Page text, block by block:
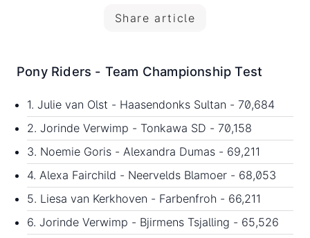
Share article
Pony Riders - Team Championship Test
1. Julie van Olst - Haasendonks Sultan - 70,684
2. Jorinde Verwimp - Tonkawa SD - 70,158
3. Noemie Goris - Alexandra Dumas - 69,211
4. Alexa Fairchild - Neervelds Blamoer - 68,053
5. Liesa van Kerkhoven - Farbenfroh - 66,211
6. Jorinde Verwimp - Bjirmens Tsjalling - 65,526